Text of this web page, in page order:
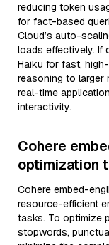
reducing token
for fact-based
Cloud’s auto-
loads effectively. If
Haiku for fast,
reasoning to larger
real-time
interactivity.
Cohere
optimization
Cohere embed-
resource-efficient
tasks. To optimize
stopwords,